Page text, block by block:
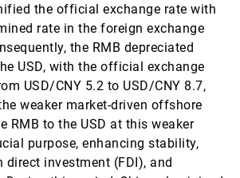
the official exchange rate with
rate in the foreign exchange
the RMB depreciated
USD, with the official exchange
USD/CNY 5.2 to USD/CNY 8.7,
weaker market-driven offshore
RMB to the USD at this weaker
purpose, enhancing stability,
investment (FDI), and